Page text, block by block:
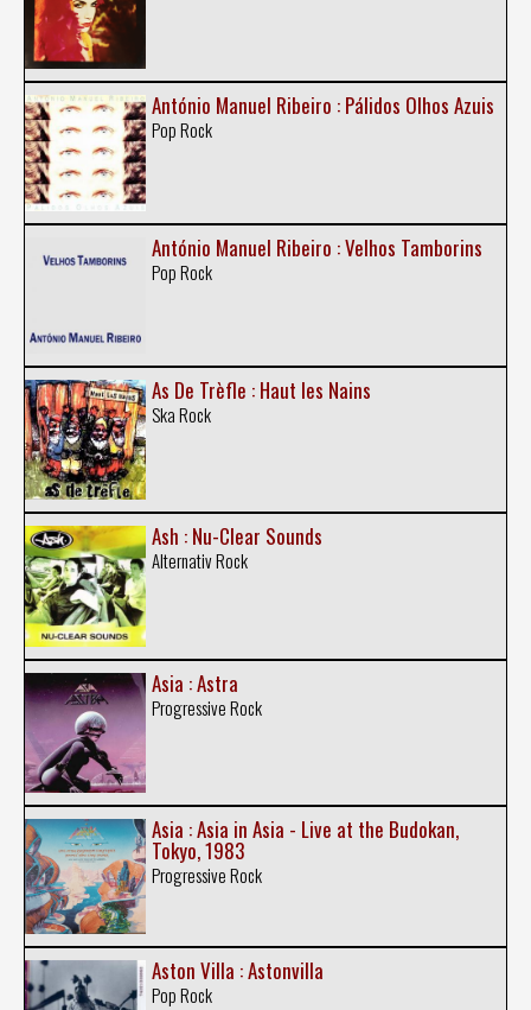
António Manuel Ribeiro : Pálidos Olhos Azuis
Pop Rock
António Manuel Ribeiro : Velhos Tamborins
Pop Rock
As De Trèfle : Haut les Nains
Ska Rock
Ash : Nu-Clear Sounds
Alternativ Rock
Asia : Astra
Progressive Rock
Asia : Asia in Asia - Live at the Budokan,
Tokyo, 1983
Progressive Rock
Aston Villa : Astonvilla
Pop Rock